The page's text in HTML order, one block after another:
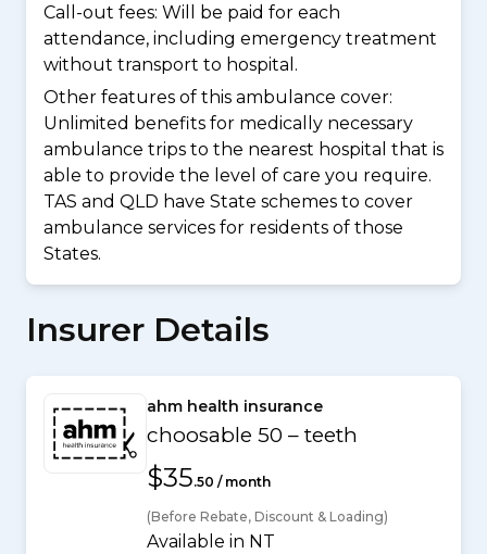
Call-out fees: Will be paid for each
attendance, including emergency treatment
without transport to hospital.
Other features of this ambulance cover:
Unlimited benefits for medically necessary
ambulance trips to the nearest hospital that is
able to provide the level of care you require.
TAS and QLD have State schemes to cover
ambulance services for residents of those
States.
Insurer Details
ahm health insurance
choosable 50 – teeth
$35.50 / month
(Before Rebate, Discount & Loading)
Available in NT